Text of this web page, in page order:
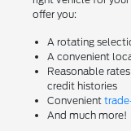
offer you:
A rotating
A convenient
Reasonable
credit histories
Convenient
And much more!